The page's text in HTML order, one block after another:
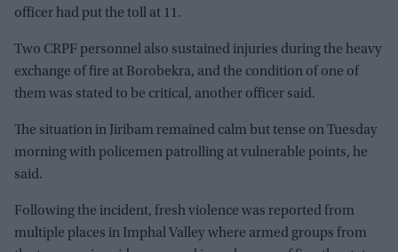
officer had put the toll at 11.
Two CRPF personnel also sustained injuries during the heavy
exchange of fire at Borobekra, and the condition of one of
them was stated to be critical, another officer said.
The situation in Jiribam remained calm but tense on Tuesday
morning with policemen patrolling at vulnerable points, he
said.
Following the incident, fresh violence was reported from
multiple places in Imphal Valley where armed groups from